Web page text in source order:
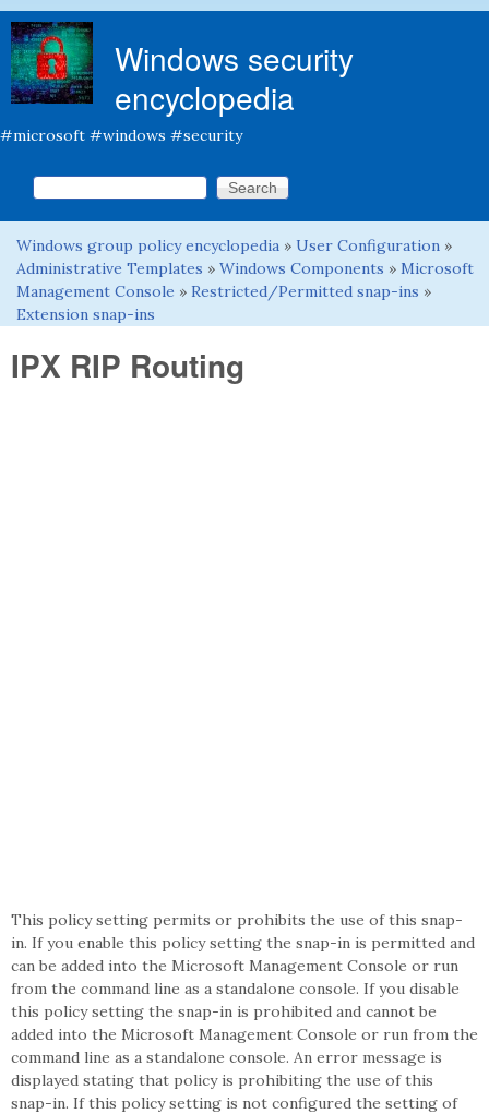
Windows security
encyclopedia
#microsoft #windows #security
Search form
Search this site
You are here
Windows group policy encyclopedia » User Configuration »
Administrative Templates » Windows Components » Microsoft
Management Console » Restricted/Permitted snap-ins »
Extension snap-ins
IPX RIP Routing
This policy setting permits or prohibits the use of this snap-
in. If you enable this policy setting the snap-in is permitted and
can be added into the Microsoft Management Console or run
from the command line as a standalone console. If you disable
this policy setting the snap-in is prohibited and cannot be
added into the Microsoft Management Console or run from the
command line as a standalone console. An error message is
displayed stating that policy is prohibiting the use of this
snap-in. If this policy setting is not configured the setting of